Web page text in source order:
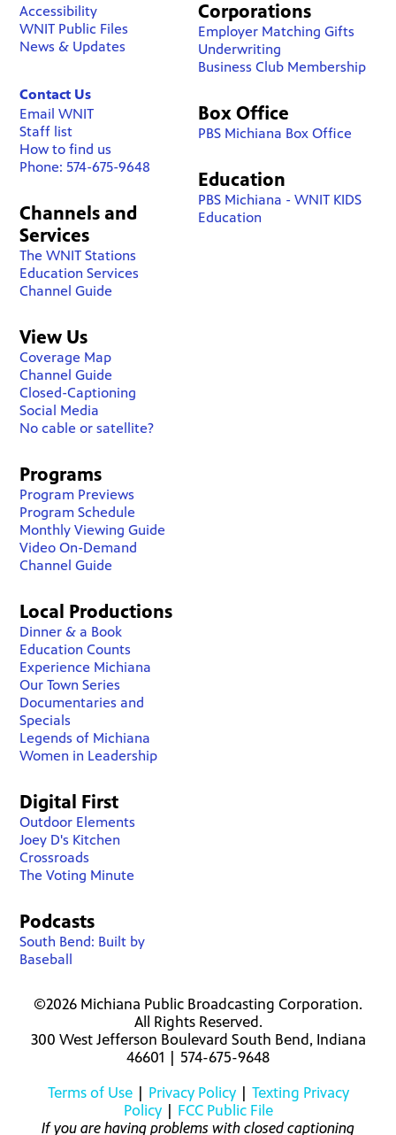
Accessibility
WNIT Public Files
News & Updates
Contact Us
Email WNIT
Staff list
How to find us
Phone: 574-675-9648
Channels and
Services
The WNIT Stations
Education Services
Channel Guide
View Us
Coverage Map
Channel Guide
Closed-Captioning
Social Media
No cable or satellite?
Corporations
Employer Matching Gifts
Underwriting
Business Club Membership
Box Office
PBS Michiana Box Office
Education
PBS Michiana - WNIT KIDS
Education
Programs
Program Previews
Program Schedule
Monthly Viewing Guide
Video On-Demand
Channel Guide
Local Productions
Dinner & a Book
Education Counts
Experience Michiana
Our Town Series
Documentaries and
Specials
Legends of Michiana
Women in Leadership
Digital First
Outdoor Elements
Joey D's Kitchen
Crossroads
The Voting Minute
Podcasts
South Bend: Built by
Baseball
©2026 Michiana Public Broadcasting Corporation.
All Rights Reserved.
300 West Jefferson Boulevard South Bend, Indiana
46601 | 574-675-9648
Terms of Use| Privacy Policy| Texting Privacy
Policy| FCC Public File
If you are having problems with closed captioning